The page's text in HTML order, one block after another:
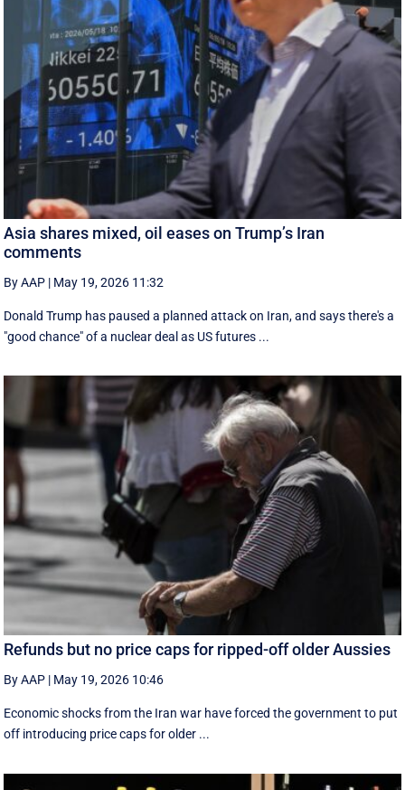
Asia shares mixed, oil eases on Trump’s Iran
comments
By AAP | May 19, 2026 11:32
Donald Trump has paused a planned attack on Iran, and says there's a
"good chance" of a nuclear deal as US futures ...
Refunds but no price caps for ripped-off older Aussies
By AAP | May 19, 2026 10:46
Economic shocks from the Iran war have forced the government to put
off introducing price caps for older ...